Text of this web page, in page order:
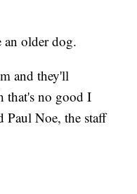
an older dog.
and they'll
that's no good I
Paul Noe, the staff